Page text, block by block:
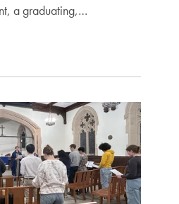
a graduating,…